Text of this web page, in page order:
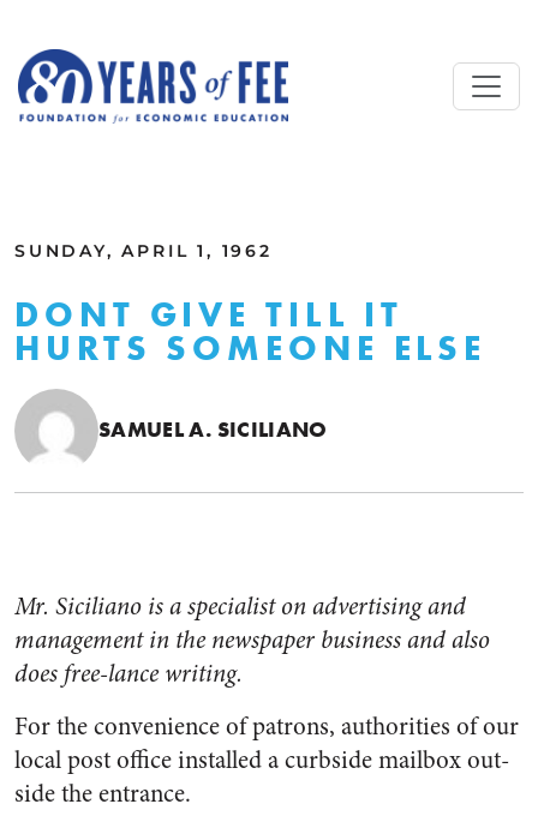
SUNDAY, APRIL 1, 1962
DONT GIVE TILL IT
HURTS SOMEONE ELSE
SAMUEL A. SICILIANO
Mr. Siciliano is a specialist on advertising and
management in the newspaper business and also
does free-lance writing.
For the convenience of patrons, authorities of our
local post office installed a curbside mailbox out­
side the entrance.